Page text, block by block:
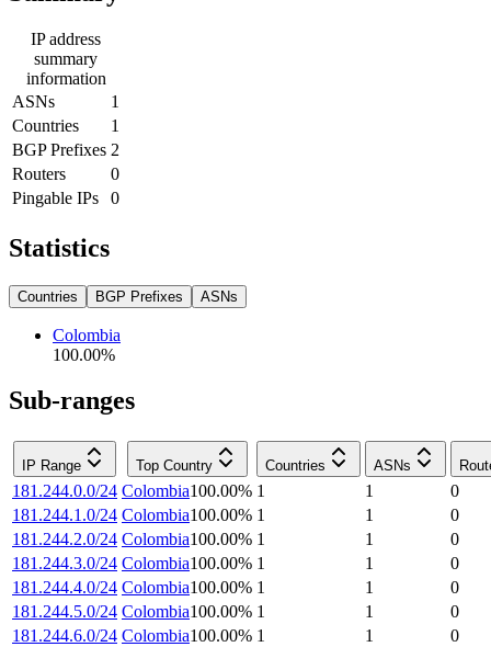
IP address
summary
information
ASNs
1
Countries
1
BGP Prefixes 2
Routers
0
Pingable IPs
0
Statistics
Countries BGP Prefixes ASNs
Colombia
100.00%
Sub-ranges
IP Range Top Country Countries ASNs
181.244.0.0/24 Colombia100.00% 1 1
0
181.244.1.0/24 Colombia100.00% 1 1
0
181.244.2.0/24 Colombia100.00% 1 1
0
181.244.3.0/24 Colombia100.00% 1 1
0
181.244.4.0/24 Colombia100.00% 1 1
0
181.244.5.0/24 Colombia100.00% 1 1
0
181.244.6.0/24 Colombia100.00% 1 1
0